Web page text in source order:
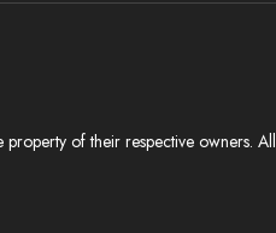
of their respective owners. All